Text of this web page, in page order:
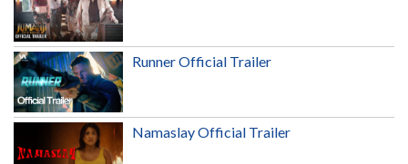
Runner Official Trailer
Namaslay Official Trailer